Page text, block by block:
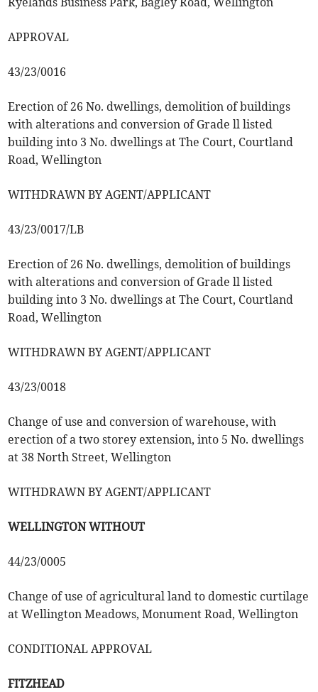
APPROVAL
43/23/0016
Erection of 26 No. dwellings, demolition of buildings
with alterations and conversion of Grade ll listed
building into 3 No. dwellings at The Court, Courtland
Road, Wellington
WITHDRAWN BY AGENT/APPLICANT
43/23/0017/LB
Erection of 26 No. dwellings, demolition of buildings
with alterations and conversion of Grade ll listed
building into 3 No. dwellings at The Court, Courtland
Road, Wellington
WITHDRAWN BY AGENT/APPLICANT
43/23/0018
Change of use and conversion of warehouse, with
erection of a two storey extension, into 5 No. dwellings
at 38 North Street, Wellington
WITHDRAWN BY AGENT/APPLICANT
WELLINGTON WITHOUT
44/23/0005
Change of use of agricultural land to domestic curtilage
at Wellington Meadows, Monument Road, Wellington
CONDITIONAL APPROVAL
FITZHEAD